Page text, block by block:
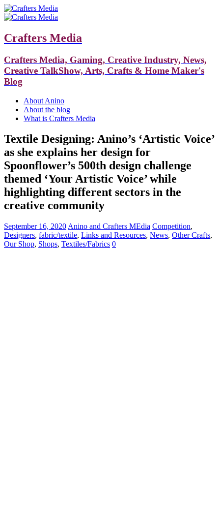
Crafters Media
Crafters Media, Gaming, Creative Industry, News,
Creative TalkShow, Arts, Crafts & Home Maker's
Blog
About Anino
About the blog
What is Crafters Media
Textile Designing: Anino’s ‘Artistic Voice’
as she explains her design for
Spoonflower’s 500th design challenge
themed ‘Your Artistic Voice’ while
highlighting different sectors in the
creative community
September 16, 2020 Anino and Crafters MEdia Competition,
Designers, fabric/textile, Links and Resources, News, Other Crafts,
Our Shop, Shops, Textiles/Fabrics 0